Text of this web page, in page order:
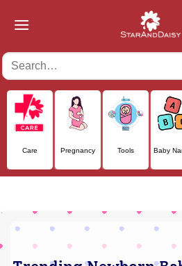
Care Pregnancy Tools Baby